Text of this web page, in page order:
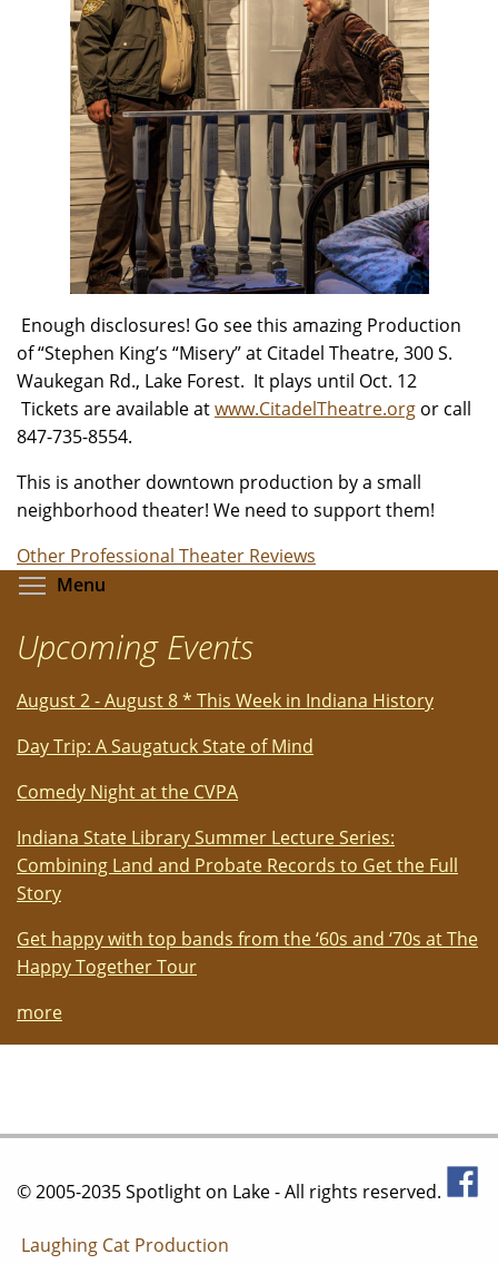
Enough disclosures! Go see this amazing Production
of “Stephen King’s “Misery” at Citadel Theatre, 300 S.
Waukegan Rd., Lake Forest. It plays until Oct. 12
Tickets are available atwww.CitadelTheatre.org or call
847-735-8554.
This is another downtown production by a small
neighborhood theater! We need to support them!
Other Professional Theater Reviews
Menu
Upcoming Events
August 2 - August 8 * This Week in Indiana History
Day Trip: A Saugatuck State of Mind
Comedy Night at the CVPA
Indiana State Library Summer Lecture Series:
Combining Land and Probate Records to Get the Full
Story
Get happy with top bands from the ‘60s and ‘70s at The
Happy Together Tour
more
© 2005-2035 Spotlight on Lake - All rights reserved.
Laughing Cat Production